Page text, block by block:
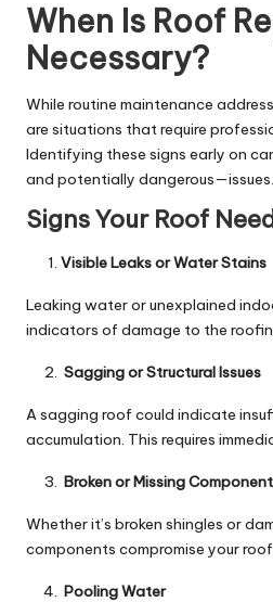
When Is Roof
Necessary?
While routine maintenance
are situations that require
Identifying these signs early on
and potentially dangerous—issues.
Signs Your Roof
Visible Leaks or Water Stains
Leaking water or unexplained
indicators of damage to the
Sagging or Structural Issues
A sagging roof could indicate
accumulation. This requires
Broken or Missing
Whether it’s broken shingles or
components compromise your
Pooling Water